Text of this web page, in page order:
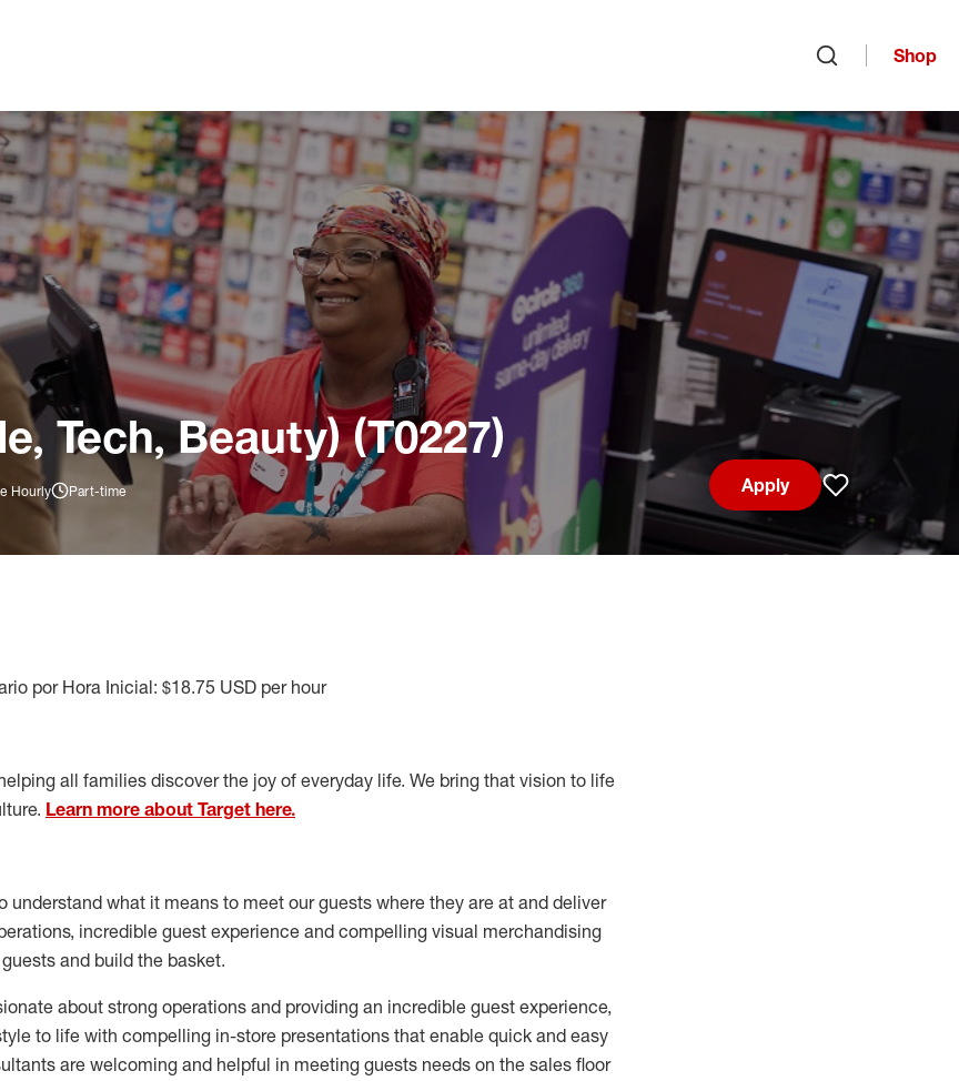
Shop
Tech, Beauty) (T0227)
Hourly Part-time
Apply
Save job
por Hora Inicial: $18.75 USD per hour
all families discover the joy of everyday life. We bring that vision to life
Learn more about Target here.
understand what it means to meet our guests where they are at and deliver
incredible guest experience and compelling visual merchandising
and build the basket.
aboutstrong operations and providing an incredible guest experience,
to life with compelling in-store presentations that enable quick and easy
are welcoming and helpful in meeting guests needs on the sales floor